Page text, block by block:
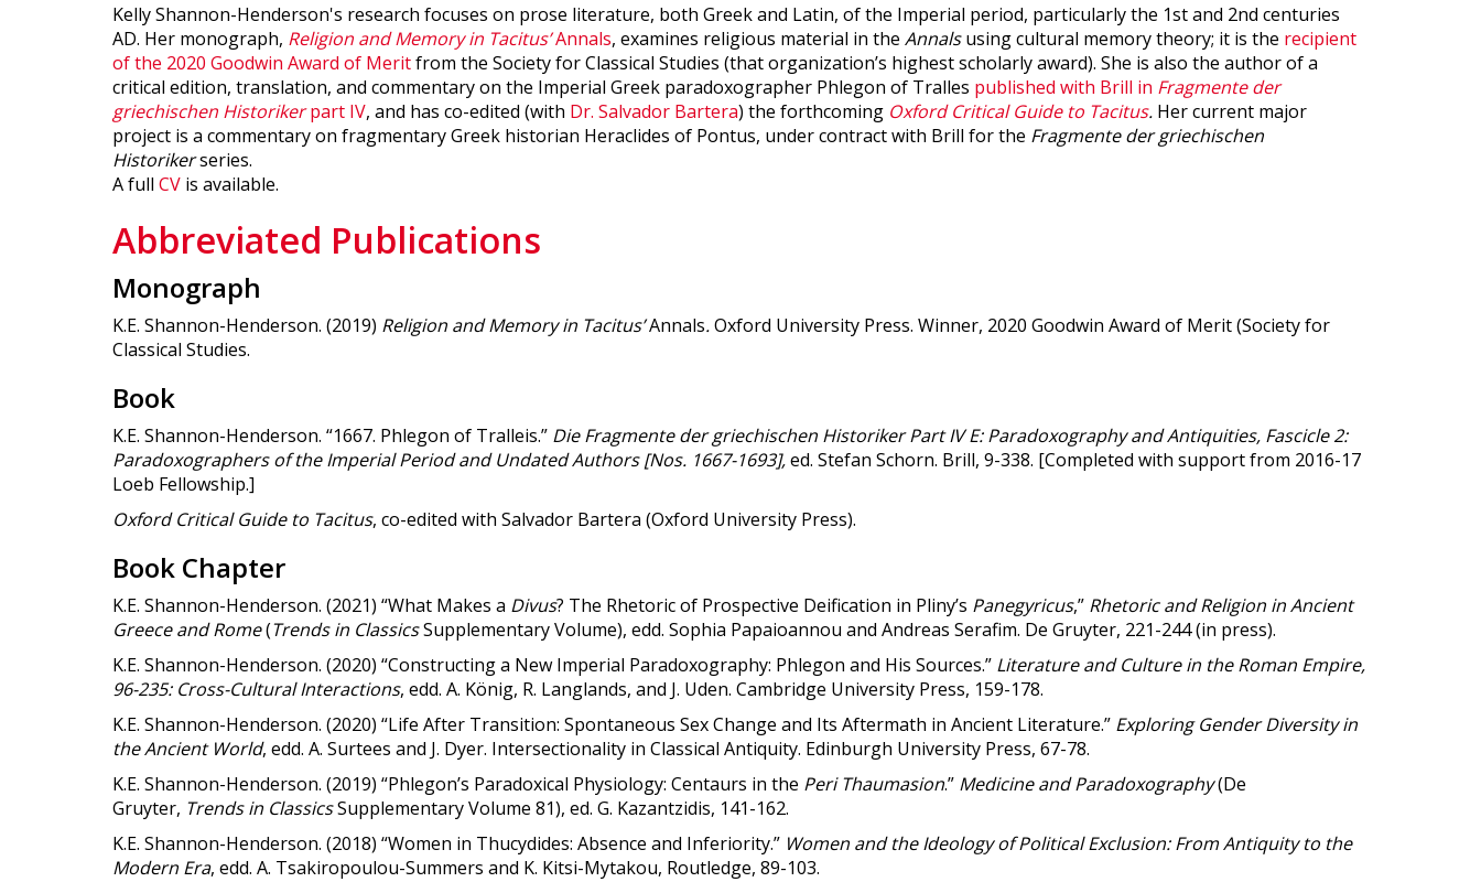
Kelly Shannon-Henderson's research focuses on prose literature, both Greek and Latin, of the Imperial period, particularly the 1st and 2nd centuries
AD. Her monograph, Religion and Memory in Tacitus’Annals, examines religious material in the Annalsusing cultural memory theory; it is the recipient
of the 2020 Goodwin Award of Meritfrom the Society for Classical Studies (that organization’s highest scholarly award). She is also the author of a
critical edition, translation, and commentary on the Imperial Greek paradoxographer Phlegon of Tralles published with Brill in Fragmente der
griechischen Historikerpart IV, and has co-edited (with Dr. Salvador Bartera) the forthcoming Oxford Critical Guide to Tacitus. Her current major
project is a commentary on fragmentary Greek historian Heraclides of Pontus, under contract with Brill for the Fragmente der griechischen
Historikerseries.
A full CV is available.
Abbreviated Publications
Monograph
K.E. Shannon-Henderson. (2019) Religion and Memory in Tacitus’Annals.Oxford University Press. Winner, 2020 Goodwin Award of Merit (Society for
Classical Studies.
Book
K.E. Shannon-Henderson. “1667. Phlegon of Tralleis.” Die Fragmente der griechischen Historiker Part IV E: Paradoxography and Antiquities, Fascicle 2:
Paradoxographers of the Imperial Period and Undated Authors [Nos. 1667-1693],ed. Stefan Schorn. Brill, 9-338. [Completed with support from 2016-17
Loeb Fellowship.]
Oxford Critical Guide to Tacitus, co-edited with Salvador Bartera (Oxford University Press).
Book Chapter
K.E. Shannon-Henderson. (2021) “What Makes a Divus? The Rhetoric of Prospective Deification in Pliny’s Panegyricus,” Rhetoric and Religion in Ancient
Greece and Rome(Trends in ClassicsSupplementary Volume), edd. Sophia Papaioannou and Andreas Serafim. De Gruyter, 221-244 (in press).
K.E. Shannon-Henderson. (2020) “Constructing a New Imperial Paradoxography: Phlegon and His Sources.” Literature and Culture in the Roman Empire,
96-235: Cross-Cultural Interactions, edd. A. König, R. Langlands, and J. Uden. Cambridge University Press, 159-178.
K.E. Shannon-Henderson. (2020) “Life After Transition: Spontaneous Sex Change and Its Aftermath in Ancient Literature.” Exploring Gender Diversity in
the Ancient World, edd. A. Surtees and J. Dyer. Intersectionality in Classical Antiquity. Edinburgh University Press, 67-78.
K.E. Shannon-Henderson. (2019) “Phlegon’s Paradoxical Physiology: Centaurs in the Peri Thaumasion.” Medicine and Paradoxography(De
Gruyter, Trends in ClassicsSupplementaryVolume 81), ed. G. Kazantzidis, 141-162.
K.E. Shannon-Henderson. (2018) “Women in Thucydides: Absence and Inferiority.” Women and the Ideology of Political Exclusion: From Antiquity to the
Modern Era, edd. A. Tsakiropoulou-Summers and K. Kitsi-Mytakou, Routledge, 89-103.